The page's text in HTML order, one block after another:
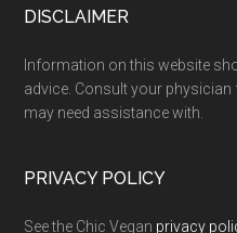
Footer
DISCLAIMER
Information on this website
advice. Consult your
may need assistance with.
PRIVACY POLICY
See the Chic Vegan privacy